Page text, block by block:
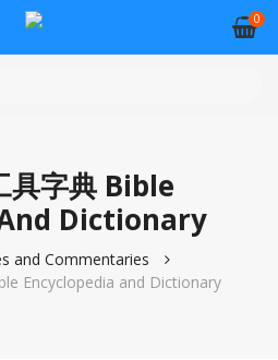
0
具字典 Bible
Dictionary
and Commentaries
Encyclopedia and Dictionary